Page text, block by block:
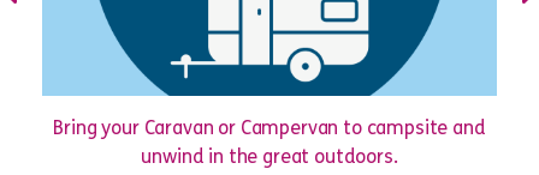
Bring your Caravan or Campervan to campsite and
unwind in the great outdoors.